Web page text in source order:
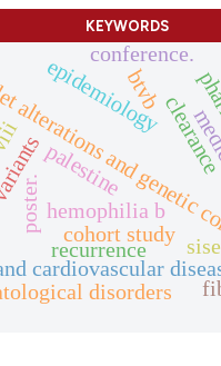
KEYWORDS
poster. and
cardiovascular
hemophilia b
epidemiology
cohort study
disorders
palestine
recurrence
btvb
conference.